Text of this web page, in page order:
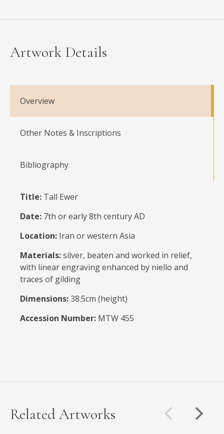
Artwork Details
Overview
Other Notes & Inscriptions
Bibliography
Title: Tall Ewer
Date: 7th or early 8th century AD
Location: Iran or western Asia
Materials:silver, beaten and worked in relief,
with linear engraving enhanced by niello and
traces of gilding
Dimensions:38.5cm (height)
Accession Number: MTW 455
Related Artworks